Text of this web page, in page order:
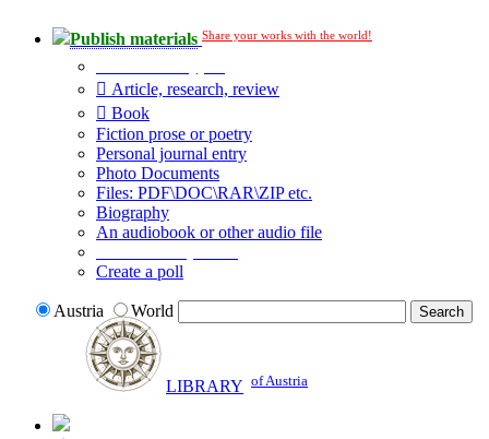
Publish materials Share your works with the world!
Article, research, review
Book
Fiction prose or poetry
Personal journal entry
Photo Documents
Files: PDF\DOC\RAR\ZIP etc.
Biography
An audiobook or other audio file
Create a poll
Austria World
LIBRARY of Austria